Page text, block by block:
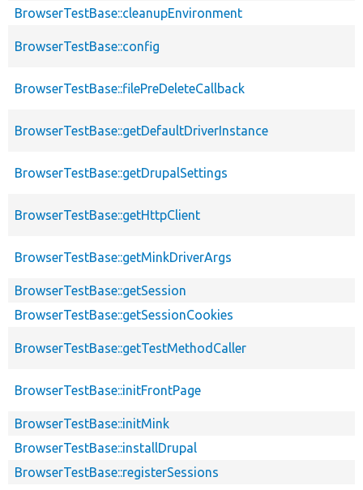
BrowserTestBase::cleanupEnvironment
BrowserTestBase::config
BrowserTestBase::filePreDeleteCallback
BrowserTestBase::getDefaultDriverInstance
BrowserTestBase::getDrupalSettings
BrowserTestBase::getHttpClient
BrowserTestBase::getMinkDriverArgs
BrowserTestBase::getSession
BrowserTestBase::getSessionCookies
BrowserTestBase::getTestMethodCaller
BrowserTestBase::initFrontPage
BrowserTestBase::initMink
BrowserTestBase::installDrupal
BrowserTestBase::registerSessions